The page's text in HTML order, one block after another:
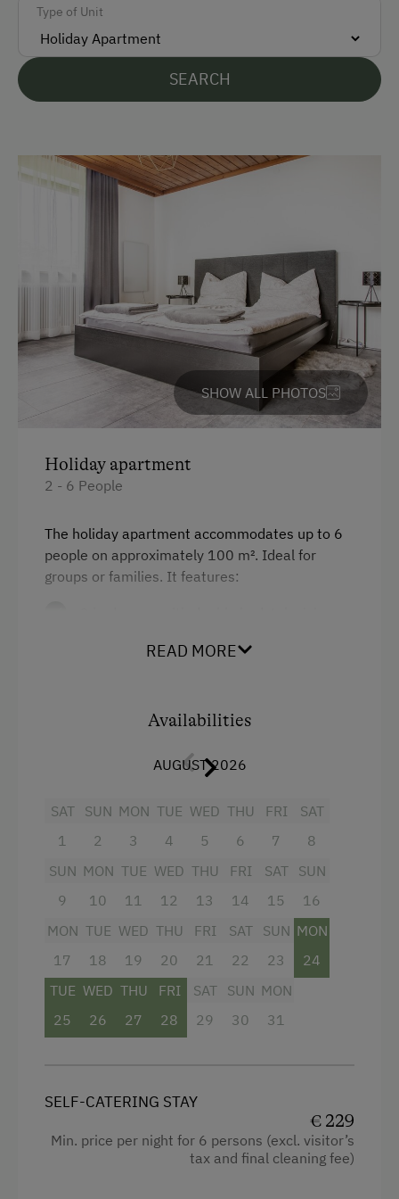
English
Free Parking
Accommodation
Sleeps max. 4 people
Sleeps max. 6 people
At the Property
Amenities for Children
Children Welcome
Playground
Linen Provided
Tableware Provided
Microwave
Terrace
Washing Machine
Catering & Meals
Self-Catering Stay
Activities at/near the Property
Type of Unit
SEARCH
SHOW ALL PHOTOS
Holiday apartment
2 - 6 People
The holiday apartment accommodates up to 6
people on approximately 100 m². Ideal for
groups or families. It features:
one separate WC
seating, sun loungers and play area for the
children.
Facilities
4 burner cooktop
Mountain view
Baking oven
READ MORE
Availabilities
AUGUST 2026
SAT
1
SUN
2
MON
3
TUE
4
WED
5
THU
6
FRI
7
SAT
8
SUN
9
MON
10
TUE
11
WED
12
THU
13
FRI
14
SAT
15
SUN
16
MON
17
TUE
18
WED
19
THU
20
FRI
21
SAT
22
SUN
23
MON
24
TUE
25
WED
26
THU
27
FRI
28
SAT
29
SUN
30
MON
31
SELF-CATERING STAY
€ 229
Min. price per night for 6 persons (excl. visitor’s
tax and final cleaning fee)